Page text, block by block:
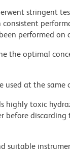
stringent
performed on
the optimal
used at the
highly toxic
before
suitable